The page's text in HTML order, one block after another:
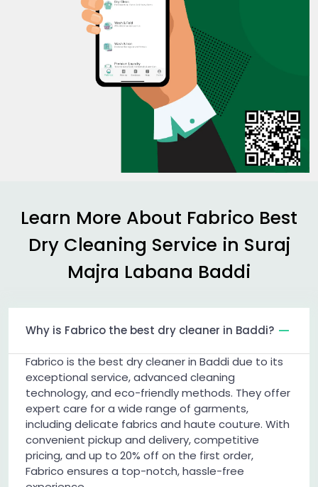
Learn More About Fabrico Best
Dry Cleaning Service in Suraj
Majra Labana Baddi
Why is Fabrico the best dry cleaner in Baddi?
Fabrico is the best dry cleaner in Baddi due to its
exceptional service, advanced cleaning
technology, and eco-friendly methods. They offer
expert care for a wide range of garments,
including delicate fabrics and haute couture. With
convenient pickup and delivery, competitive
pricing, and up to 20% off on the first order,
Fabrico ensures a top-notch, hassle-free